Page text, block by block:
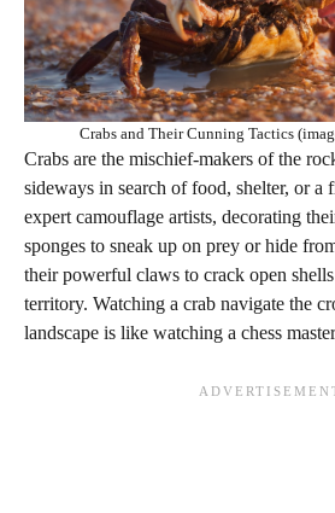
Crabs and Their Cunning Tactics
Crabs are the mischief-makers of the
sideways in search of food, shelter, or a
expert camouflage artists, decorating
sponges to sneak up on prey or hide
their powerful claws to crack open
territory. Watching a crab navigate the
landscape is like watching a chess